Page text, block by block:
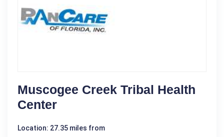
Muscogee Creek Tribal Health
Center
Location: 27.35 miles from